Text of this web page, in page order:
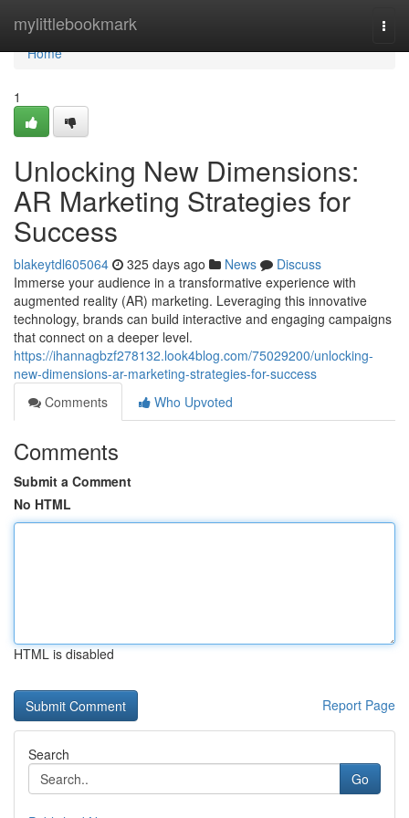
mylittlebookmark
Home
Home
1
Unlocking New Dimensions:
AR Marketing Strategies for
Success
blakeytdl605064 325 days ago News
Discuss
Immerse your audience in a transformative experience with
augmented reality (AR) marketing. Leveraging this innovative
technology, brands can build interactive and engaging campaigns
that connect on a deeper level.
https://ihannagbzf278132.look4blog.com/75029200/unlocking-
new-dimensions-ar-marketing-strategies-for-success
Comments
Who Upvoted
Comments
Submit a Comment
No HTML
HTML is disabled
Report Page
Search
Go